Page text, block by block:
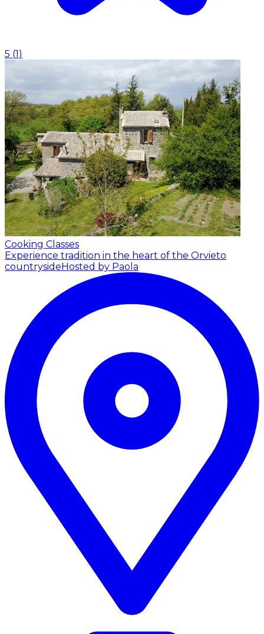
5 (1 )
Cooking Classes
Experience tradition in the heart of the Orvieto
countryside Hosted by Paola